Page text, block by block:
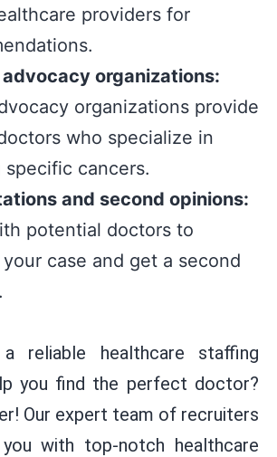
providers for
organizations:
organizations provide
who specialize in
cancers.
and second opinions:
potential doctors to
case and get a second
reliable healthcare staffing
you find the perfect doctor?
Our expert team of recruiters
with top-notch healthcare